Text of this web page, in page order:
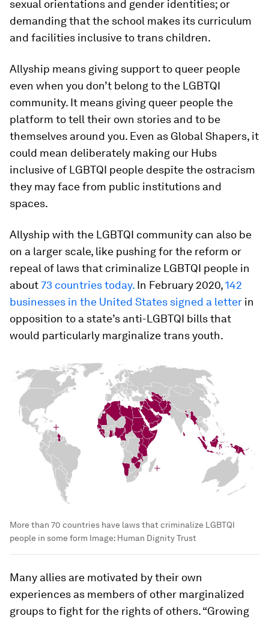
sexual orientations and gender identities; or
demanding that the school makes its curriculum
and facilities inclusive to trans children.
Allyship means giving support to queer people
even when you don’t belong to the LGBTQI
community. It means giving queer people the
platform to tell their own stories and to be
themselves around you. Even as Global Shapers, it
could mean deliberately making our Hubs
inclusive of LGBTQI people despite the ostracism
they may face from public institutions and
spaces.
Allyship with the LGBTQI community can also be
on a larger scale, like pushing for the reform or
repeal of laws that criminalize LGBTQI people in
about73 countries today. In February 2020,142
businesses in the United States signed a letter in
opposition to a state’s anti-LGBTQI bills that
would particularly marginalize trans youth.
More than 70 countries have laws that criminalize LGBTQI
people in some form Image: Human Dignity Trust
Many allies are motivated by their own
experiences as members of other marginalized
groups to fight for the rights of others. “Growing